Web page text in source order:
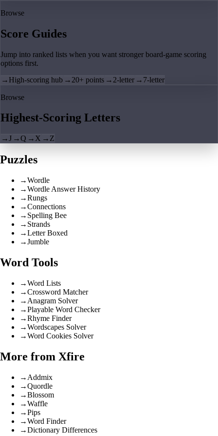
Browse
Score Guides
Jump into ranked lists when you want stronger board-game scoring
options first.
→ High-scoring hub → 20+ points → 2-letter → 7-letter
Browse
Highest-Scoring Letters
→J →Q → X → Z
Puzzles
→Wordle
→Wordle Answer History
→Rungs
→Connections
→ Spelling Bee
→ Strands
→Letter Boxed
→Jumble
Word Tools
→Word Lists
→Crossword Matcher
→ Anagram Solver
→Playable Word Checker
→Rhyme Finder
→Wordscapes Solver
→Word Cookies Solver
More from Xfire
→ Addmix
→Quordle
→Blossom
→Waffle
→Pips
→Word Finder
→Dictionary Differences